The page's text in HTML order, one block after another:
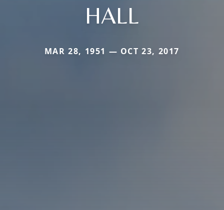
HALL
MAR 28, 1951 — OCT 23, 2017